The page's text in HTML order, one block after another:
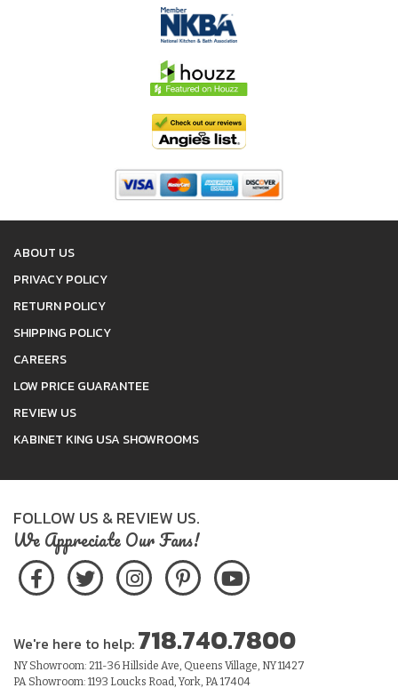
ABOUT US
PRIVACY POLICY
RETURN POLICY
SHIPPING POLICY
CAREERS
LOW PRICE GUARANTEE
REVIEW US
KABINET KING USA SHOWROOMS
FOLLOW US & REVIEW US.
We Appreciate Our Fans!
We're here to help: 718.740.7800
NY Showroom: 211-36 Hillside Ave, Queens Village, NY 11427
PA Showroom: 1193 Loucks Road, York, PA 17404